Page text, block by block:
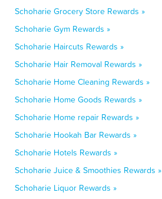
Schoharie Grocery Store Rewards »
Schoharie Gym Rewards »
Schoharie Haircuts Rewards »
Schoharie Hair Removal Rewards »
Schoharie Home Cleaning Rewards »
Schoharie Home Goods Rewards »
Schoharie Home repair Rewards »
Schoharie Hookah Bar Rewards »
Schoharie Hotels Rewards »
Schoharie Juice & Smoothies Rewards »
Schoharie Liquor Rewards »